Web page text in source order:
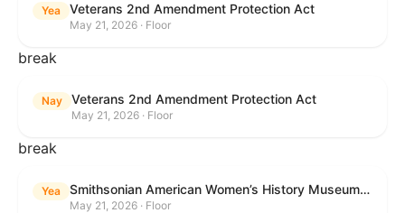
Yea Veterans 2nd Amendment Protection Act
May 21, 2026 · Floor
break
Nay Veterans 2nd Amendment Protection Act
May 21, 2026 · Floor
break
Yea Smithsonian American Women’s History Museum Act
May 21, 2026 · Floor